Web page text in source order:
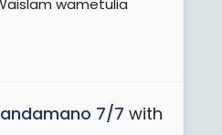
wametulia
7/7 with